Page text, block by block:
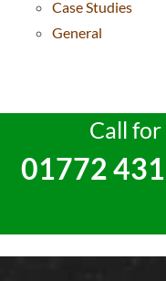
Case Studies
General
Call
01772